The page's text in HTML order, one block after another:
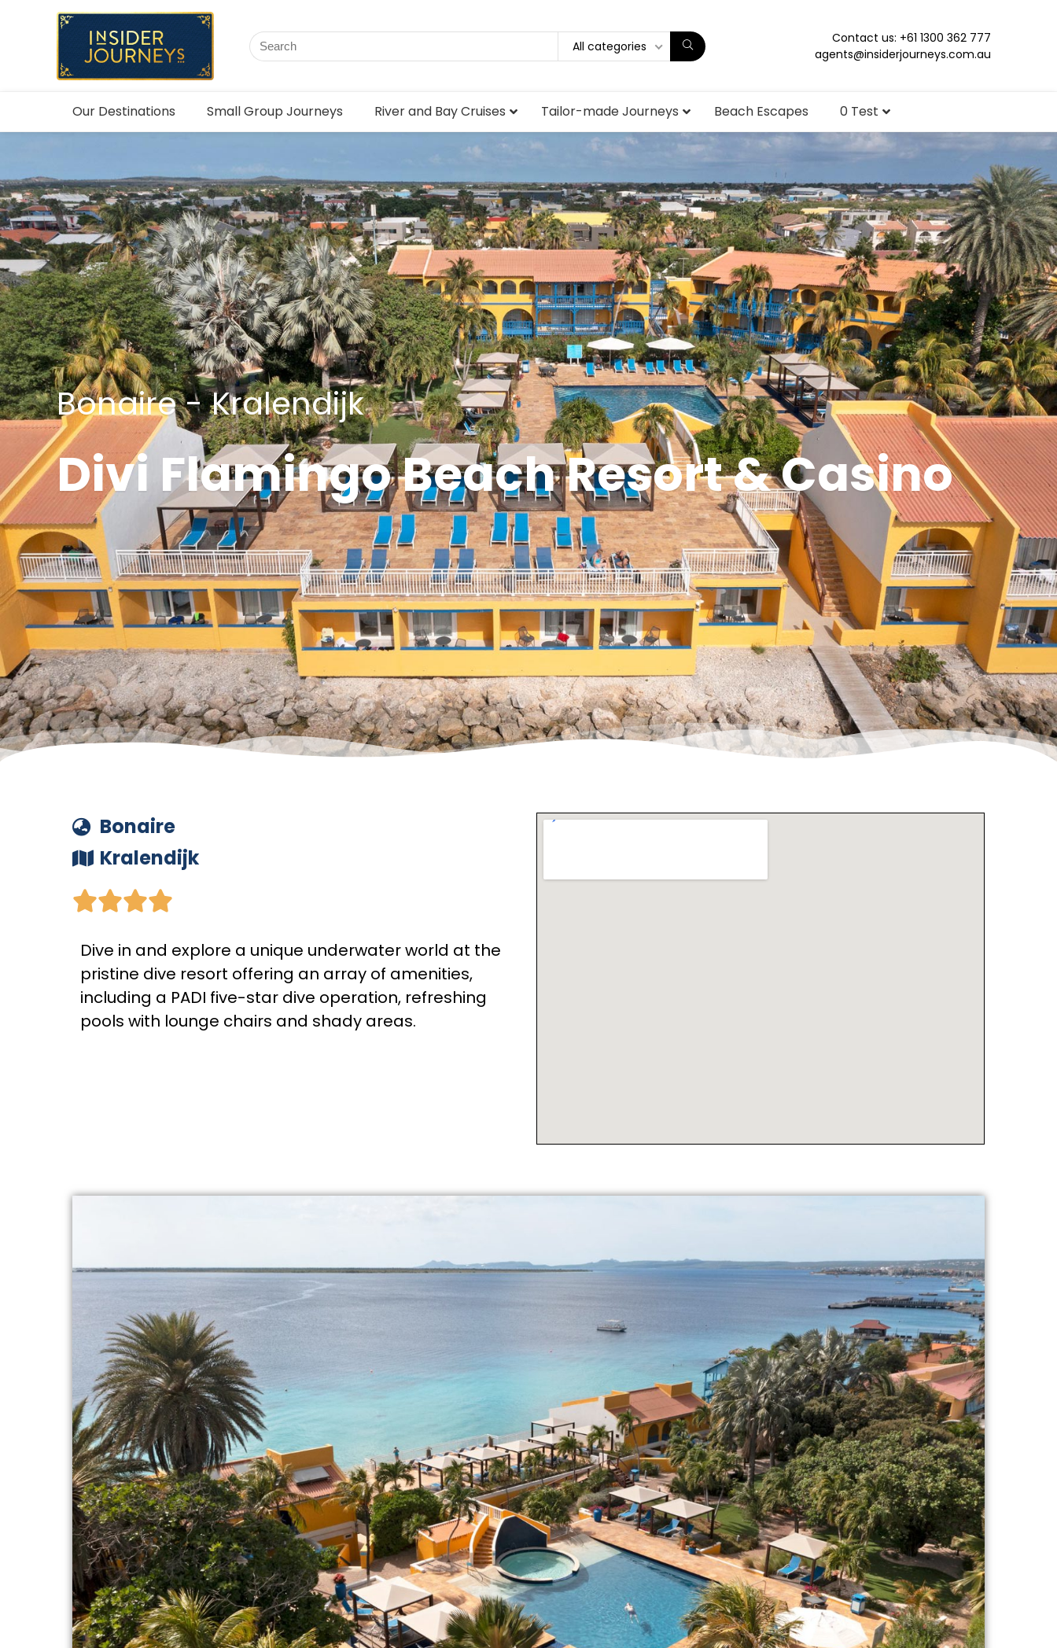
All categories
Contact us: +61 1300 362 777
agents@insiderjourneys.com.au
Our Destinations Small Group Journeys River and Bay Cruises Tailor-made Journeys Beach Escapes 0 Test
Bonaire - Kralendijk
Divi Flamingo Beach Resort & Casino
Bonaire
Kralendijk

Dive in and explore a unique underwater world at the
pristine dive resort offering an array of amenities,
including a PADI five-star dive operation, refreshing
pools with lounge chairs and shady areas.